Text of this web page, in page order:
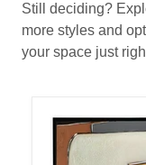
Still deciding?
more styles and
your space just